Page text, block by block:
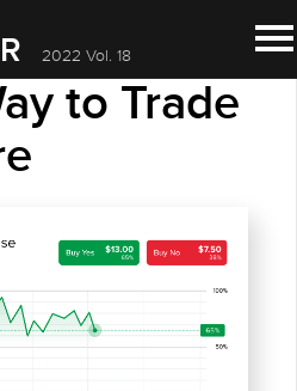
2022 Vol. 18
to Trade